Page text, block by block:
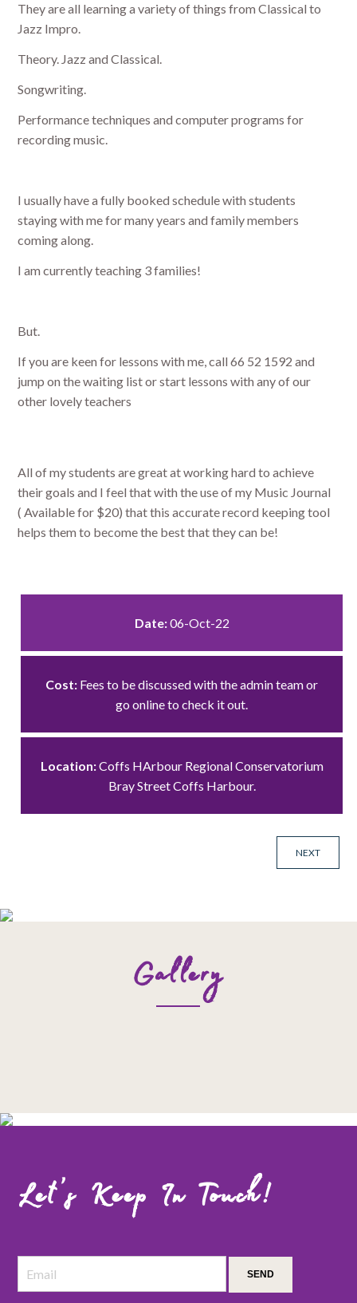
They are all learning a variety of things from Classical to
Jazz Impro.
Theory. Jazz and Classical.
Songwriting.
Performance techniques and computer programs for
recording music.
I usually have a fully booked schedule with students
staying with me for many years and family members
coming along.
I am currently teaching 3 families!
But.
If you are keen for lessons with me, call 66 52 1592 and
jump on the waiting list or start lessons with any of our
other lovely teachers
All of my students are great at working hard to achieve
their goals and I feel that with the use of my Music Journal
( Available for $20) that this accurate record keeping tool
helps them to become the best that they can be!
Date:06-Oct-22
Cost: Fees to be discussed with the admin team or
go online to check it out.
Location:Coffs HArbour Regional Conservatorium
Bray Street Coffs Harbour.
NEXT
Gallery
Let’s Keep In Touch!